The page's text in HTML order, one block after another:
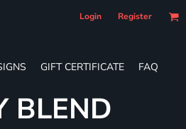
Login Register
GIFT CERTIFICATE FAQ
BLEND